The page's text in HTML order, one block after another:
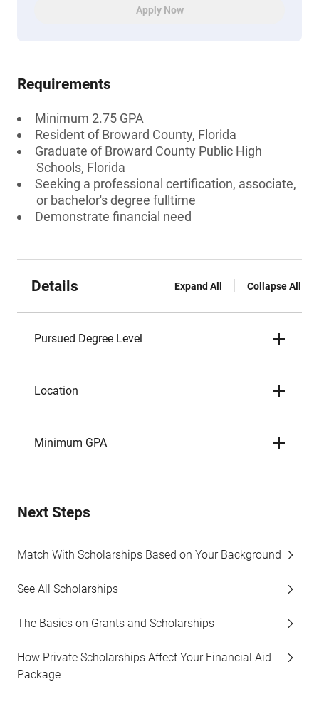
Apply Now
Requirements
Minimum 2.75 GPA
Resident of Broward County, Florida
Graduate of Broward County Public High
Schools, Florida
Seeking a professional certification, associate,
or bachelor's degree fulltime
Demonstrate financial need
Details Expand All Collapse All
Pursued Degree Level
Location
Minimum GPA
Next Steps
Match With Scholarships Based on Your Background
See All Scholarships
The Basics on Grants and Scholarships
How Private Scholarships Affect Your Financial Aid
Package